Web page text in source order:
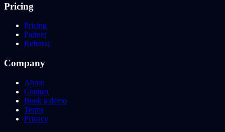
Pricing
Pricing
Partner
Referral
Company
About
Contact
Book a demo
Terms
Privacy